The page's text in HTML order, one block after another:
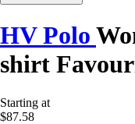
HV Polo
shirt
Starting at
$87.58